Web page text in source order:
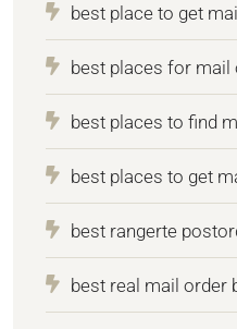
best place to get
best places for mail
best places to find
best places to get
best rangerte
best real mail order